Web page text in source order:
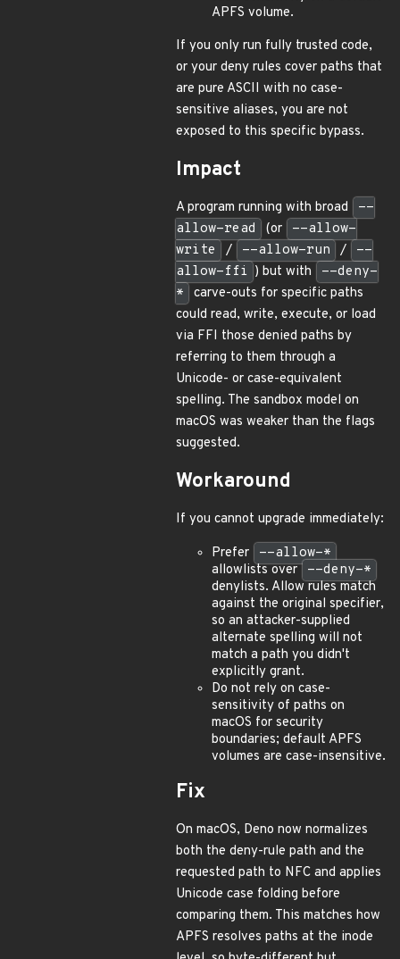
APFS volume.
If you only run fully trusted code,
or your deny rules cover paths that
are pure ASCII with no case-
sensitive aliases, you are not
exposed to this specific bypass.
Impact
A program running with broad
--
allow-read
(or
--allow-
write
/ --allow-run /
--
allow-ffi ) but with
--deny-
*
carve-outs for specific paths
could read, write, execute, or load
via FFI those denied paths by
referring to them through a
Unicode- or case-equivalent
spelling. The sandbox model on
macOS was weaker than the flags
suggested.
Workaround
If you cannot upgrade immediately:
Prefer
--allow-*
allowlists over --deny-*
denylists. Allow rules match
against the original specifier,
so an attacker-supplied
alternate spelling will not
match a path you didn't
explicitly grant.
Do not rely on case-
sensitivity of paths on
macOS for security
boundaries; default APFS
volumes are case-insensitive.
Fix
On macOS, Deno now normalizes
both the deny-rule path and the
requested path to NFC and applies
Unicode case folding before
comparing them. This matches how
APFS resolves paths at the inode